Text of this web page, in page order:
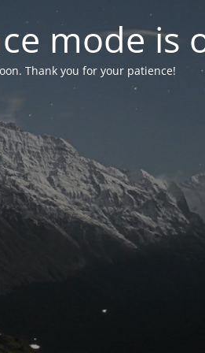
mode is
Thank you for your patience!